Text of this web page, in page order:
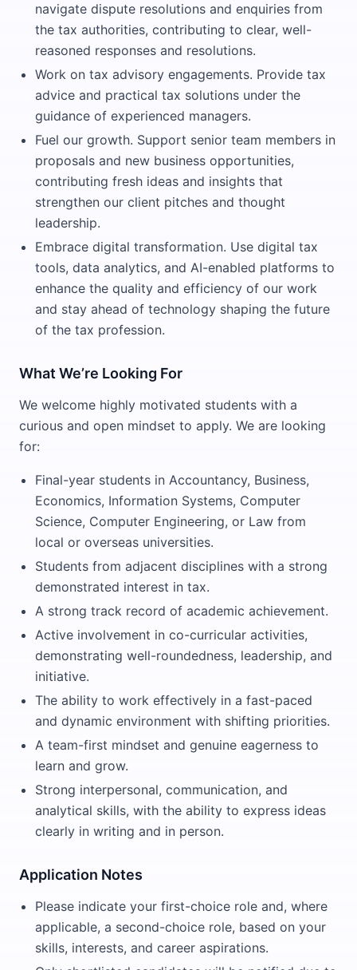
navigate dispute resolutions and enquiries from
the tax authorities, contributing to clear, well-
reasoned responses and resolutions.
Work on tax advisory engagements. Provide tax
advice and practical tax solutions under the
guidance of experienced managers.
Fuel our growth. Support senior team members in
proposals and new business opportunities,
contributing fresh ideas and insights that
strengthen our client pitches and thought
leadership.
Embrace digital transformation. Use digital tax
tools, data analytics, and AI-enabled platforms to
enhance the quality and efficiency of our work
and stay ahead of technology shaping the future
of the tax profession.
What We’re Looking For
We welcome highly motivated students with a
curious and open mindset to apply. We are looking
for:
Final-year students in Accountancy, Business,
Economics, Information Systems, Computer
Science, Computer Engineering, or Law from
local or overseas universities.
Students from adjacent disciplines with a strong
demonstrated interest in tax.
A strong track record of academic achievement.
Active involvement in co-curricular activities,
demonstrating well-roundedness, leadership, and
initiative.
The ability to work effectively in a fast-paced
and dynamic environment with shifting priorities.
A team-first mindset and genuine eagerness to
learn and grow.
Strong interpersonal, communication, and
analytical skills, with the ability to express ideas
clearly in writing and in person.
Application Notes
Please indicate your first-choice role and, where
applicable, a second-choice role, based on your
skills, interests, and career aspirations.